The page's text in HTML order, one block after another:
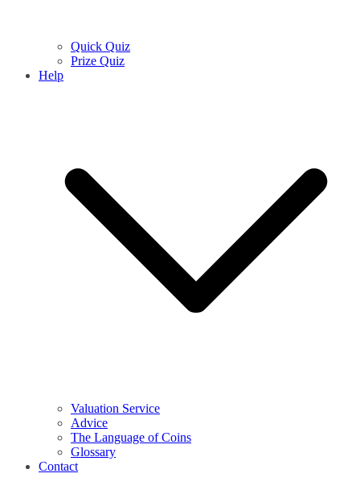
Quick Quiz
Prize Quiz
Help
Valuation Service
Advice
The Language of Coins
Glossary
Contact